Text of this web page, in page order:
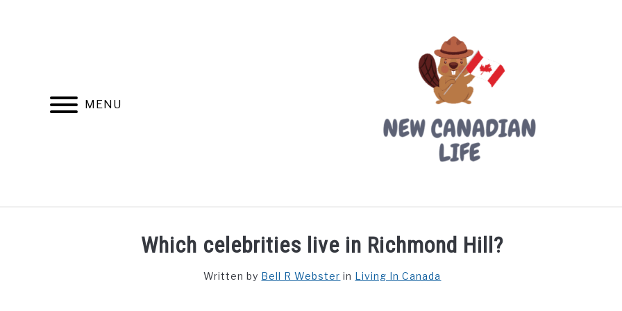
MENU
FIND YOUR NOC FOR FREE FREE CREDIT SCORE LIVING IN CANADA PROVINCES
Which celebrities live in Richmond Hill?
Written by Bell R Webster in Living In Canada